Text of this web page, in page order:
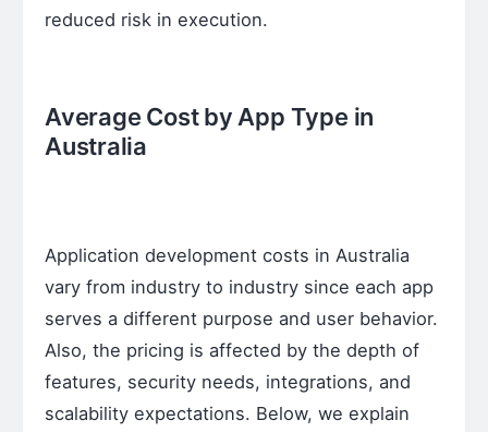
reduced risk in execution.
Average Cost by App Type in
Australia
Application development costs in Australia
vary from industry to industry since each app
serves a different purpose and user behavior.
Also, the pricing is affected by the depth of
features, security needs, integrations, and
scalability expectations. Below, we explain